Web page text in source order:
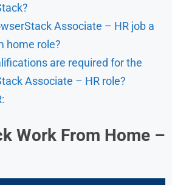
Associate – HR job a
home role?
are required for the
Associate – HR role?
Work From Home –